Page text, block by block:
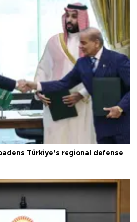
Türkiye’s regional defense